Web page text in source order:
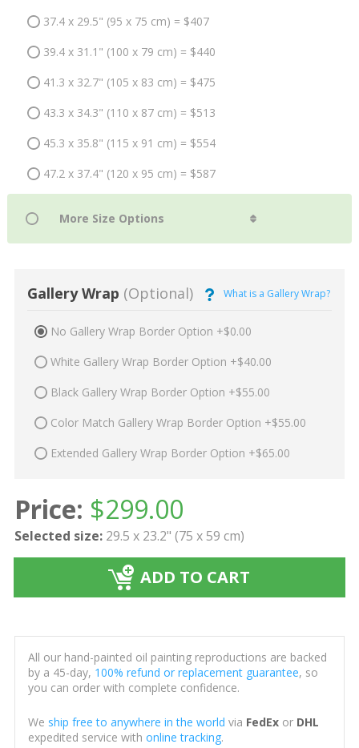
37.4 x 29.5" (95 x 75 cm) = $407
39.4 x 31.1" (100 x 79 cm) = $440
41.3 x 32.7" (105 x 83 cm) = $475
43.3 x 34.3" (110 x 87 cm) = $513
45.3 x 35.8" (115 x 91 cm) = $554
47.2 x 37.4" (120 x 95 cm) = $587
Gallery Wrap (Optional) What is a Gallery Wrap?
No Gallery Wrap Border Option +$0.00
White Gallery Wrap Border Option +$40.00
Black Gallery Wrap Border Option +$55.00
Color Match Gallery Wrap Border Option +$55.00
Extended Gallery Wrap Border Option +$65.00
Price: $299.00
Selected size: 29.5 x 23.2" (75 x 59 cm)
ADD TO CART
All our hand-painted oil painting reproductions are backed
by a 45-day, 100% refund or replacement guarantee, so
you can order with complete confidence.
We ship free to anywhere in the world via FedExor DHL
expedited service with online tracking.